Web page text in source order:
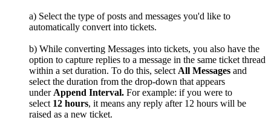
a) Select the type of posts and messages you'd like to
automatically convert into tickets.
b) While converting Messages into tickets, you also have the
option to capture replies to a message in the same ticket thread
within a set duration. To do this, select All Messages and
select the duration from the drop-down that appears
under Append Interval. For example: if you were to
select 12 hours, it means any reply after 12 hours will be
raised as a new ticket.